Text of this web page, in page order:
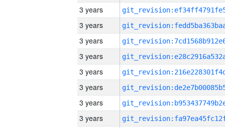
3 years
3 years
3 years
3 years
3 years
3 years
3 years
3 years